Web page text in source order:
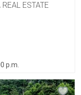
ESTATE
p.m.